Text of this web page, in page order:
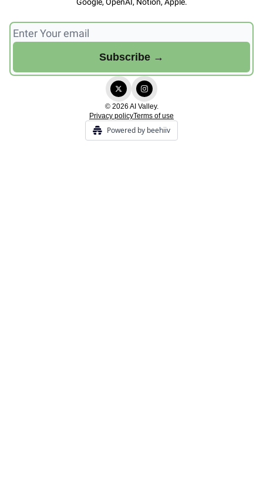
© 2026 AI Valley.
Privacy policyTerms of use
Powered by beehiiv